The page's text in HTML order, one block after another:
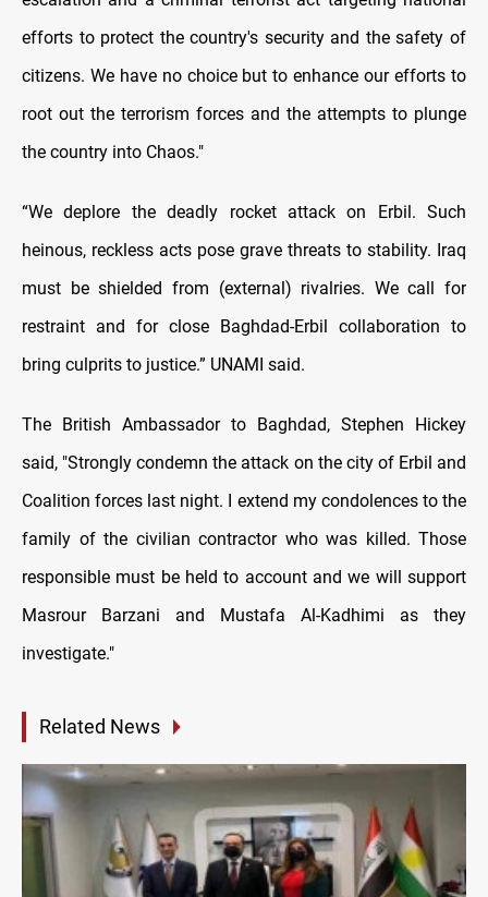
efforts to protect the country's security and the safety of
citizens. We have no choice but to enhance our efforts to
root out the terrorism forces and the attempts to plunge
the country into Chaos."
“We deplore the deadly rocket attack on Erbil. Such
heinous, reckless acts pose grave threats to stability. Iraq
must be shielded from (external) rivalries. We call for
restraint and for close Baghdad-Erbil collaboration to
bring culprits to justice.” UNAMI said.
The British Ambassador to Baghdad, Stephen Hickey
said, "Strongly condemn the attack on the city of Erbil and
Coalition forces last night. I extend my condolences to the
family of the civilian contractor who was killed. Those
responsible must be held to account and we will support
Masrour Barzani and Mustafa Al-Kadhimi as they
investigate."
Related News